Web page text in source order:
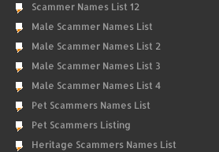
Scammer Names List 12
Male Scammer Names List
Male Scammer Names List 2
Male Scammer Names List 3
Male Scammer Names List 4
Pet Scammers Names List
Pet Scammers Listing
Heritage Scammers Names List